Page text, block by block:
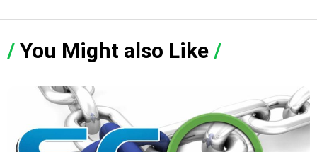
/ You Might also Like /